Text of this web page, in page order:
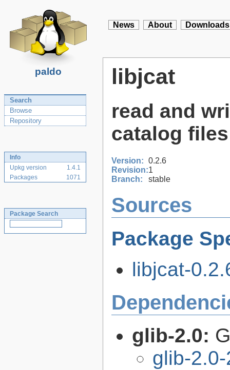
paldo
News About Downloads
Search
Browse
Repository
Info
Upkg version
1.4.1
Packages
1071
Package Search
libjcat
read and
catalog files
Version: 0.2.6
Revision:1
Branch:
stable
Sources
Package
libjcat-
glib-2.0:
glib-